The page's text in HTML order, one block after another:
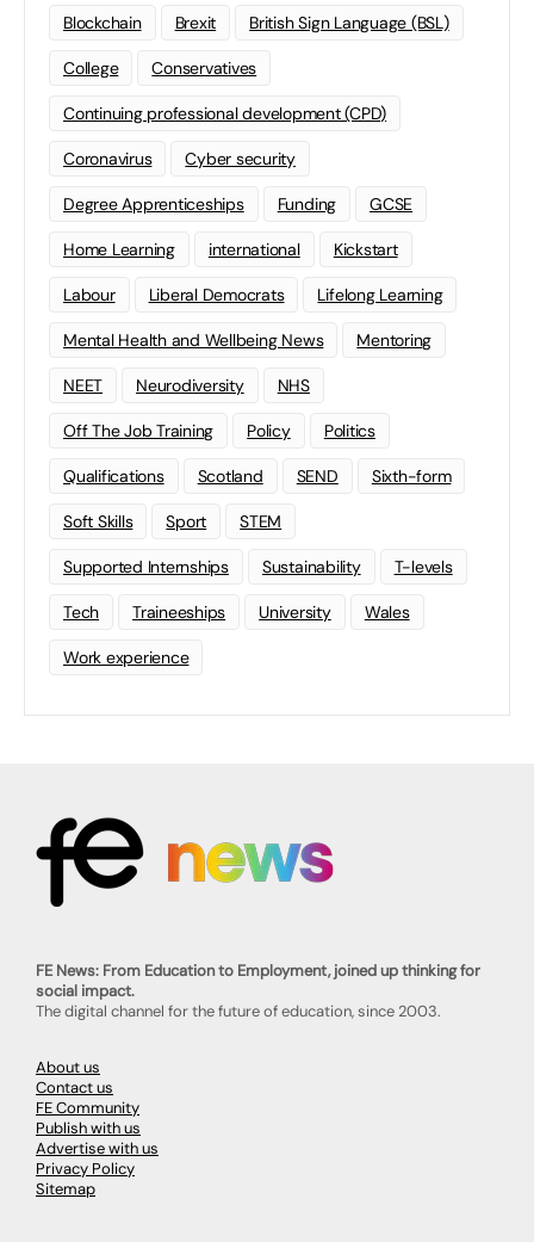
Blockchain Brexit British Sign Language (BSL)
College Conservatives
Continuing professional development (CPD)
Coronavirus Cyber security
Degree Apprenticeships Funding GCSE
Home Learning international Kickstart
Labour Liberal Democrats Lifelong Learning
Mental Health and Wellbeing News Mentoring
NEET Neurodiversity NHS
Off The Job Training Policy Politics
Qualifications Scotland SEND Sixth-form
Soft Skills Sport STEM
Supported Internships Sustainability T-levels
Tech Traineeships University Wales
Work experience
FE News: From Education to Employment, joined up thinking for
social impact.
The digital channel for the future of education, since 2003.
About us
Contact us
FE Community
Publish with us
Advertise with us
Privacy Policy
Sitemap